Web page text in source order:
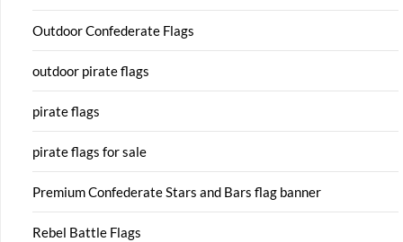
Outdoor Confederate Flags
outdoor pirate flags
pirate flags
pirate flags for sale
Premium Confederate Stars and Bars flag banner
Rebel Battle Flags